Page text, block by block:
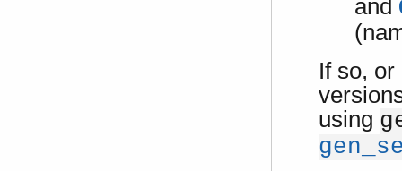
and
If so,
using